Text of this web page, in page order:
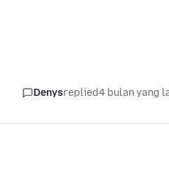
Denysreplied4 bulan yang